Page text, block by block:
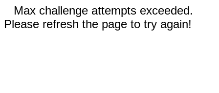
Max challenge attempts exceeded.
Please refresh the page to try again!